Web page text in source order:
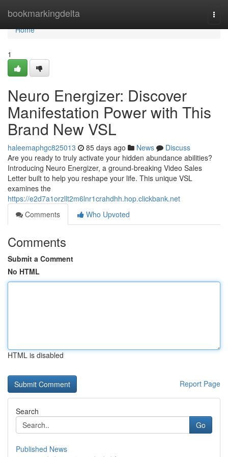
bookmarkingdelta
Home
Home
1
Neuro Energizer: Discover
Manifestation Power with This
Brand New VSL
haleemaphgc825013 85 days ago News
Discuss
Are you ready to truly activate your hidden abundance abilities?
Introducing Neuro Energizer, a ground-breaking Video Sales
Letter built to help you reshape your life. This unique VSL
examines the
https://e2d7a1orzllt2m6lnr1crahdhh.hop.clickbank.net
Comments
Who Upvoted
Comments
Submit a Comment
No HTML
HTML is disabled
Report Page
Search
Go
Published News